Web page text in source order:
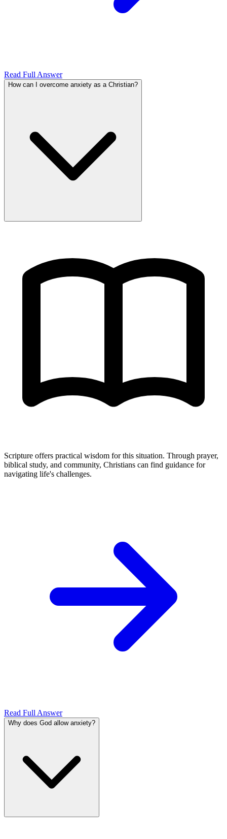
Read Full Answer
How can I overcome anxiety as a Christian?
Scripture offers practical wisdom for this situation. Through prayer,
biblical study, and community, Christians can find guidance for
navigating life's challenges.
Read Full Answer
Why does God allow anxiety?